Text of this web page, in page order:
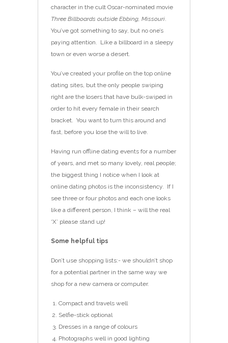
character in the cult Oscar-nominated movie
Three Billboards outside Ebbing, Missouri.
You’ve got something to say, but no one’s
paying attention. Like a billboard in a sleepy
town or even worse a desert.
You’ve created your profile on the top online
dating sites, but the only people swiping
right are the losers that have bulk-swiped in
order to hit every female in their search
bracket. You want to turn this around and
fast, before you lose the will to live.
Having run offline dating events for a number
of years, and met so many lovely, real people;
the biggest thing I notice when I look at
online dating photos is the inconsistency. If I
see three or four photos and each one looks
like a different person, I think – will the real
‘X’ please stand up!
Some helpful tips
Don’t use shopping lists:- we shouldn’t shop
for a potential partner in the same way we
shop for a new camera or computer.
Compact and travels well
Selfie-stick optional
Dresses in a range of colours
Photographs well in good lighting